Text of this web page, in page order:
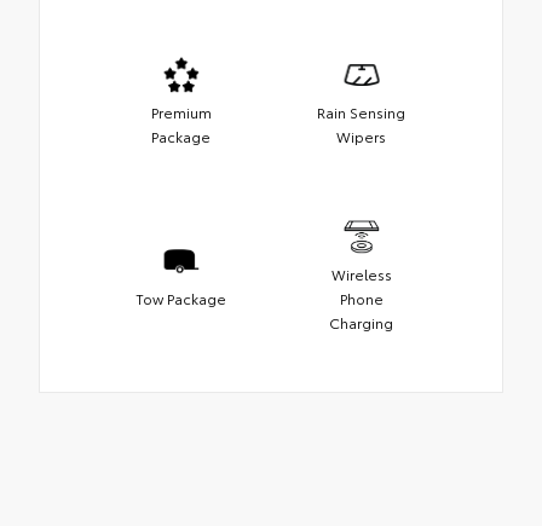
Premium
Package
Rain Sensing
Wipers
Tow Package
Wireless
Phone
Charging